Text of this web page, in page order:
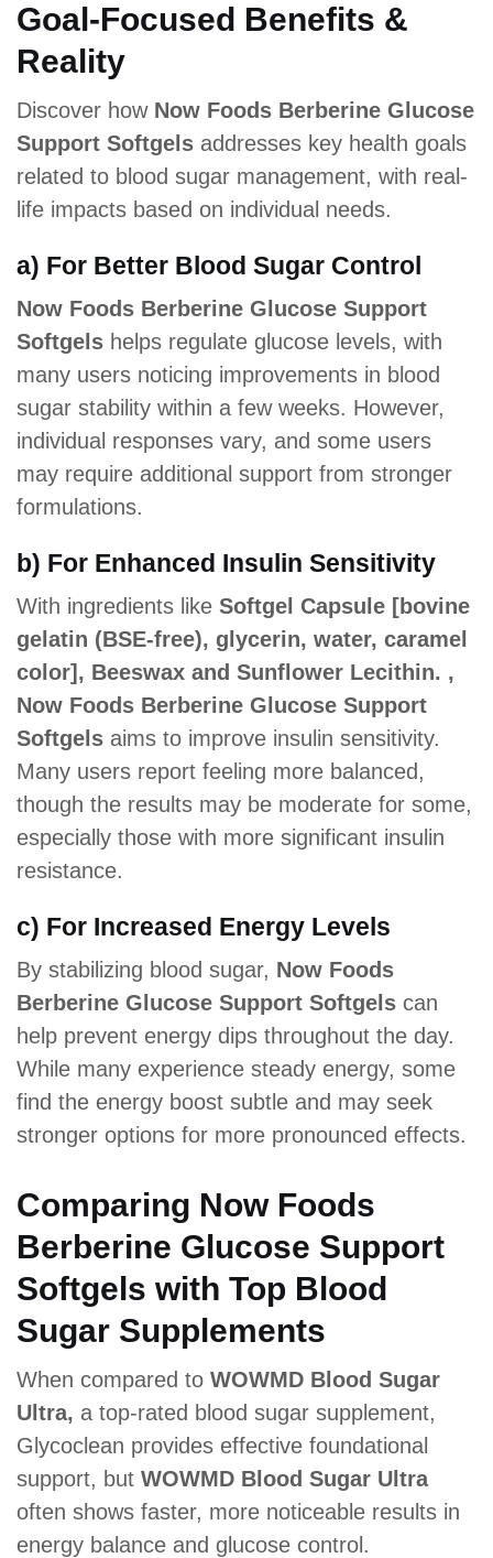
Goal-Focused Benefits &
Reality
Discover how Now Foods Berberine Glucose
Support Softgels addresses key health goals
related to blood sugar management, with real-
life impacts based on individual needs.
a) For Better Blood Sugar Control
Now Foods Berberine Glucose Support
Softgels helps regulate glucose levels, with
many users noticing improvements in blood
sugar stability within a few weeks. However,
individual responses vary, and some users
may require additional support from stronger
formulations.
b) For Enhanced Insulin Sensitivity
With ingredients like Softgel Capsule [bovine
gelatin (BSE-free), glycerin, water, caramel
color], Beeswax and Sunflower Lecithin. ,
Now Foods Berberine Glucose Support
Softgels aims to improve insulin sensitivity.
Many users report feeling more balanced,
though the results may be moderate for some,
especially those with more significant insulin
resistance.
c) For Increased Energy Levels
By stabilizing blood sugar, Now Foods
Berberine Glucose Support Softgels can
help prevent energy dips throughout the day.
While many experience steady energy, some
find the energy boost subtle and may seek
stronger options for more pronounced effects.
Comparing Now Foods
Berberine Glucose Support
Softgels with Top Blood
Sugar Supplements
When compared to WOWMD Blood Sugar
Ultra, a top-rated blood sugar supplement,
Glycoclean provides effective foundational
support, but WOWMD Blood Sugar Ultra
often shows faster, more noticeable results in
energy balance and glucose control.